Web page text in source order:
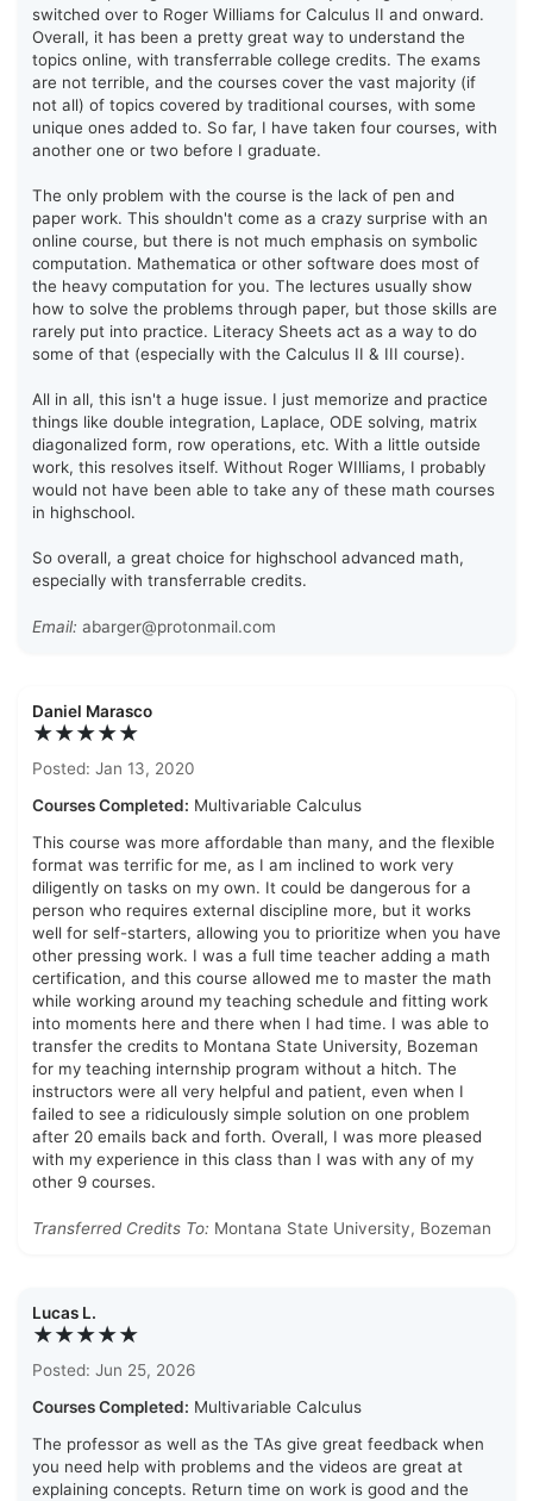
switched over to Roger Williams for Calculus II and onward.
Overall, it has been a pretty great way to understand the
topics online, with transferrable college credits. The exams
are not terrible, and the courses cover the vast majority (if
not all) of topics covered by traditional courses, with some
unique ones added to. So far, I have taken four courses, with
another one or two before I graduate.
The only problem with the course is the lack of pen and
paper work. This shouldn't come as a crazy surprise with an
online course, but there is not much emphasis on symbolic
computation. Mathematica or other software does most of
the heavy computation for you. The lectures usually show
how to solve the problems through paper, but those skills are
rarely put into practice. Literacy Sheets act as a way to do
some of that (especially with the Calculus II & III course).
All in all, this isn't a huge issue. I just memorize and practice
things like double integration, Laplace, ODE solving, matrix
diagonalized form, row operations, etc. With a little outside
work, this resolves itself. Without Roger WIlliams, I probably
would not have been able to take any of these math courses
in highschool.
So overall, a great choice for highschool advanced math,
especially with transferrable credits.
Email: abarger@protonmail.com
Daniel Marasco
★★★★★
Posted: Jan 13, 2020
Courses Completed: Multivariable Calculus
This course was more affordable than many, and the flexible
format was terrific for me, as I am inclined to work very
diligently on tasks on my own. It could be dangerous for a
person who requires external discipline more, but it works
well for self-starters, allowing you to prioritize when you have
other pressing work. I was a full time teacher adding a math
certification, and this course allowed me to master the math
while working around my teaching schedule and fitting work
into moments here and there when I had time. I was able to
transfer the credits to Montana State University, Bozeman
for my teaching internship program without a hitch. The
instructors were all very helpful and patient, even when I
failed to see a ridiculously simple solution on one problem
after 20 emails back and forth. Overall, I was more pleased
with my experience in this class than I was with any of my
other 9 courses.
Transferred Credits To: Montana State University, Bozeman
Lucas L.
★★★★★
Posted: Jun 25, 2026
Courses Completed: Multivariable Calculus
The professor as well as the TAs give great feedback when
you need help with problems and the videos are great at
explaining concepts. Return time on work is good and the